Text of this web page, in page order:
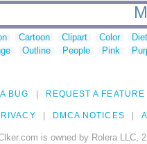
Cartoon Clipart Color
Outline People Pink
BUG REQUEST A FEATURE
DMCA NOTICES
is owned by Rolera LLC,